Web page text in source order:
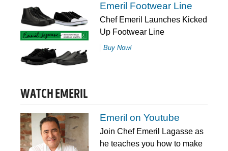
Emeril Footwear Line
Chef Emeril Launches Kicked
Up Footwear Line
Buy Now!
WATCH EMERIL
Emeril on Youtube
Join Chef Emeril Lagasse as
he teaches you how to make